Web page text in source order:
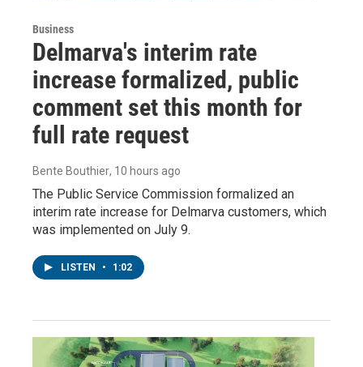
Business
Delmarva's interim rate
increase formalized, public
comment set this month for
full rate request
Bente Bouthier, 10 hours ago
The Public Service Commission formalized an
interim rate increase for Delmarva customers, which
was implemented on July 9.
LISTEN • 1:02